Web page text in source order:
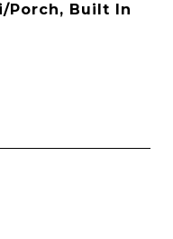
Porch, Built In